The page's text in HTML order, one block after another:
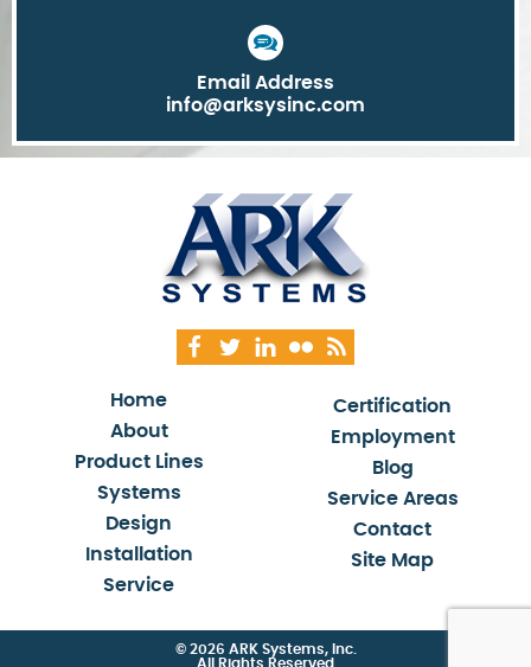
Email Address
info@arksysinc.com
Home
About
Product Lines
Systems
Design
Installation
Service
Certification
Employment
Blog
Service Areas
Contact
Site Map
© 2026 ARK Systems, Inc.
All Rights Reserved